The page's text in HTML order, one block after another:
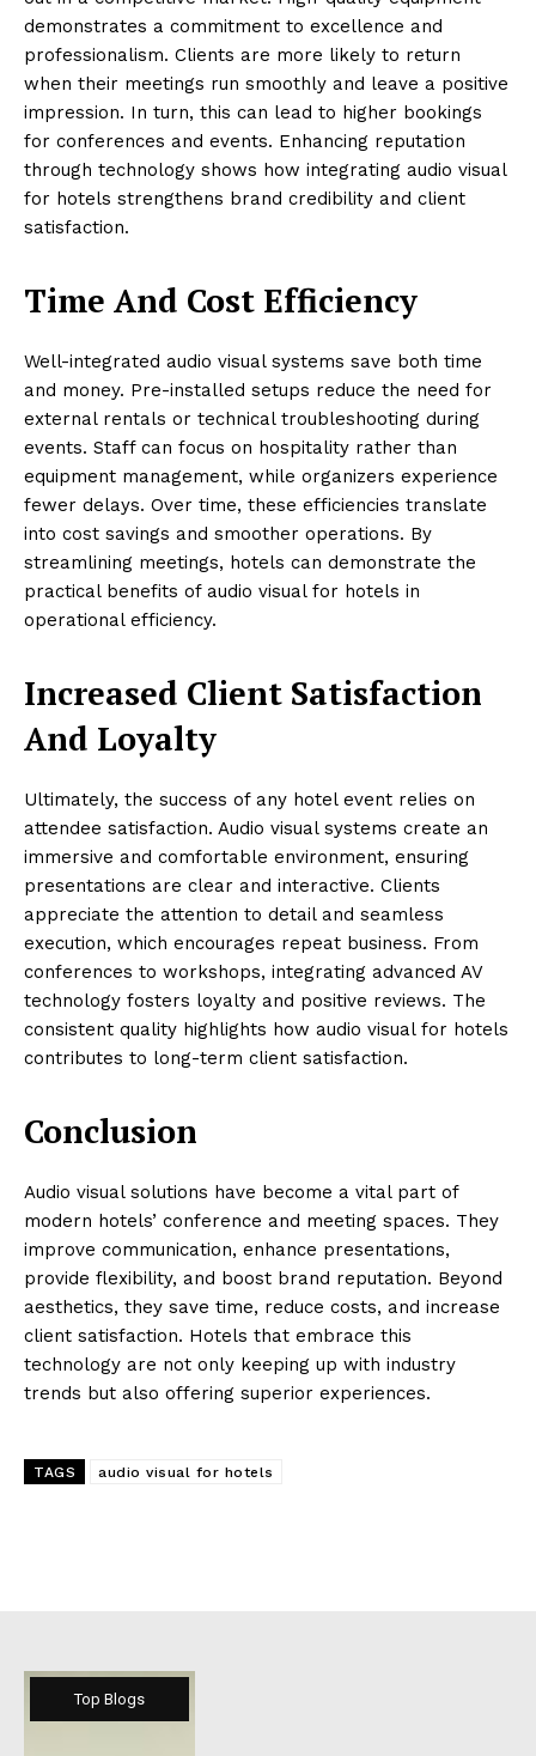
demonstrates a commitment to excellence and
professionalism. Clients are more likely to return
when their meetings run smoothly and leave a positive
impression. In turn, this can lead to higher bookings
for conferences and events. Enhancing reputation
through technology shows how integrating audio visual
for hotels strengthens brand credibility and client
satisfaction.
Time And Cost Efficiency
Well-integrated audio visual systems save both time
and money. Pre-installed setups reduce the need for
external rentals or technical troubleshooting during
events. Staff can focus on hospitality rather than
equipment management, while organizers experience
fewer delays. Over time, these efficiencies translate
into cost savings and smoother operations. By
streamlining meetings, hotels can demonstrate the
practical benefits of audio visual for hotels in
operational efficiency.
Increased Client Satisfaction
And Loyalty
Ultimately, the success of any hotel event relies on
attendee satisfaction. Audio visual systems create an
immersive and comfortable environment, ensuring
presentations are clear and interactive. Clients
appreciate the attention to detail and seamless
execution, which encourages repeat business. From
conferences to workshops, integrating advanced AV
technology fosters loyalty and positive reviews. The
consistent quality highlights how audio visual for hotels
contributes to long-term client satisfaction.
Conclusion
Audio visual solutions have become a vital part of
modern hotels’ conference and meeting spaces. They
improve communication, enhance presentations,
provide flexibility, and boost brand reputation. Beyond
aesthetics, they save time, reduce costs, and increase
client satisfaction. Hotels that embrace this
technology are not only keeping up with industry
trends but also offering superior experiences.
TAGS audio visual for hotels
Top Blogs